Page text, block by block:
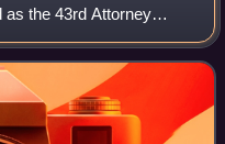
as the 43rd Attorney